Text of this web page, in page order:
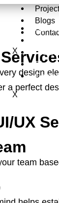
Blogs
X
Projects
Blogs
X
design
a perfect
UX
team